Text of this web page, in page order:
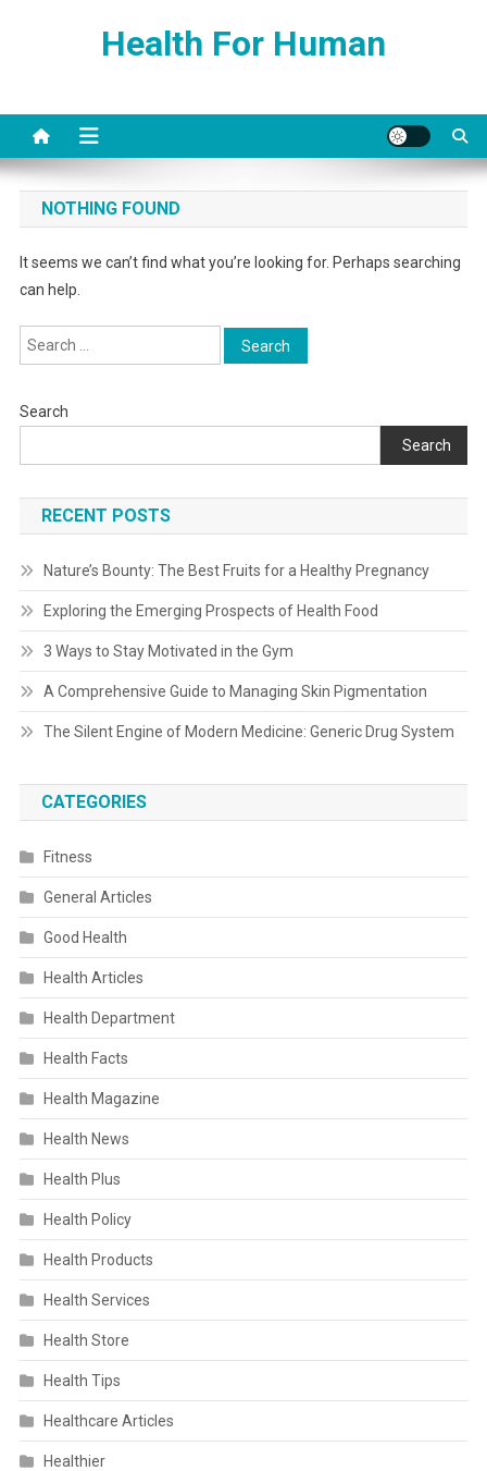
Health For Human
NOTHING FOUND
It seems we can’t find what you’re looking for. Perhaps searching
can help.
Search
for:
Search
Search
RECENT POSTS
Nature’s Bounty: The Best Fruits for a Healthy Pregnancy
Exploring the Emerging Prospects of Health Food
3 Ways to Stay Motivated in the Gym
A Comprehensive Guide to Managing Skin Pigmentation
The Silent Engine of Modern Medicine: Generic Drug System
CATEGORIES
Fitness
General Articles
Good Health
Health Articles
Health Department
Health Facts
Health Magazine
Health News
Health Plus
Health Policy
Health Products
Health Services
Health Store
Health Tips
Healthcare Articles
Healthier